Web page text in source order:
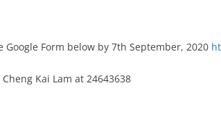
Form below by 7th September, 2020
Kai Lam at 24643638